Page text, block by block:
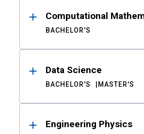
Computational
BACHELOR'S
Data Science
BACHELOR'S MASTER'S
Engineering Physics